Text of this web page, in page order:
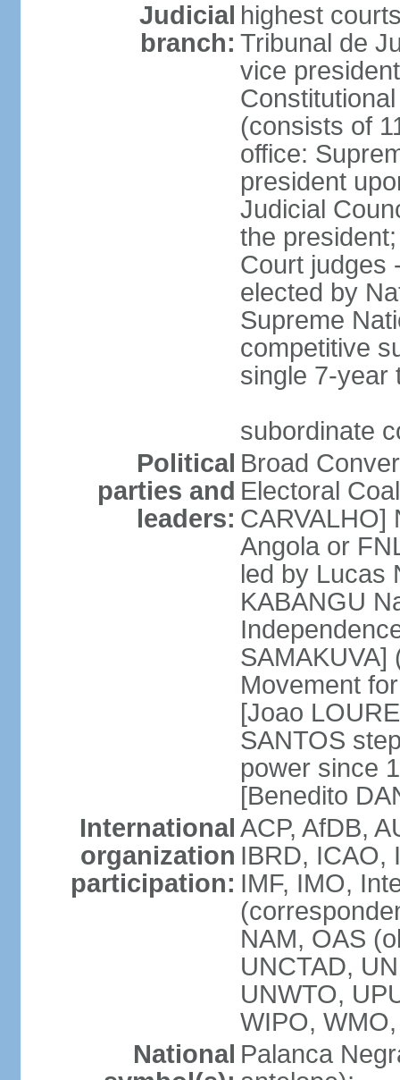
Judicial
branch:
highest
Tribunal de
vice
(consists of
office:
president
Judicial
the
Court judges
elected by
Supreme
competitive
single 7-year
subordinate
Political
parties and
leaders:
Broad
Electoral
CARVALHO]
Angola or
led by Lucas
KABANGU
SAMAKUVA]
Movement
[Joao
SANTOS
power since
[Benedito
International
organization
participation:
ACP, AfDB,
IBRD, ICAO,
IMF, IMO,
NAM, OAS
UNCTAD,
UNWTO,
WIPO,
National Palanca